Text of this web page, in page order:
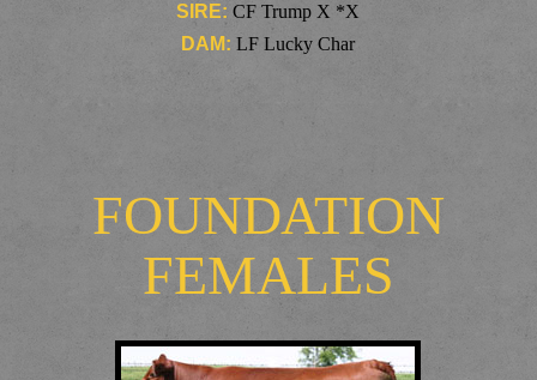
SIRE:CF Trump X *X
DAM:LF Lucky Char
FOUNDATION
FEMALES